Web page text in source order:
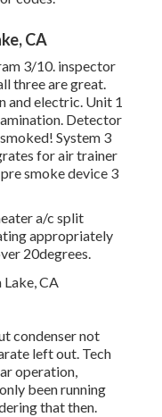
CA
3/10. inspector
three are great.
and electric. Unit 1
Detector
System 3
for air trainer
smoke device 3
a/c split
appropriately
20degrees.
condenser not
left out. Tech
operation,
been running
that then.